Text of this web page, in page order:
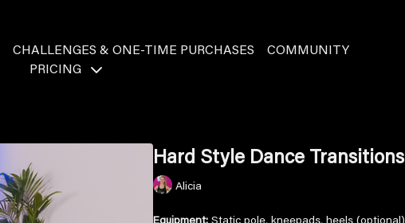
CHALLENGES & ONE-TIME PURCHASES
COMMUNITY
PRICING
Hard Style Dance Transitions
Alicia
Equipment: Static pole, kneepads, heels (optional)